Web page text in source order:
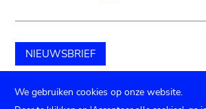
NIEUWSBRIEF
Schenk aan het museum
We gebruiken cookies op onze website.